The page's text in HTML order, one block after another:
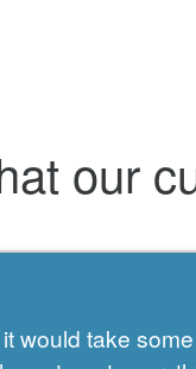
our
would take